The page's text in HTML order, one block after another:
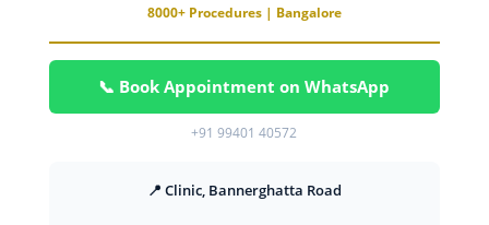
8000+ Procedures | Bangalore
📞 Book Appointment on WhatsApp
+91 99401 40572
📍 Clinic, Bannerghatta Road